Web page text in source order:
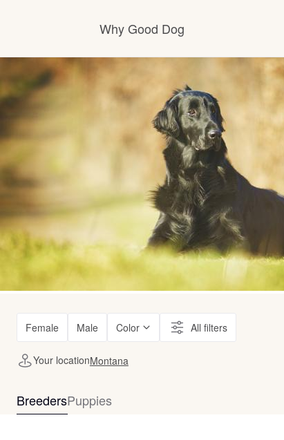
Why Good Dog
Visit the learning center
Learn about our standards
Female Male Color All filters
Your locationMontana
BreedersPuppies